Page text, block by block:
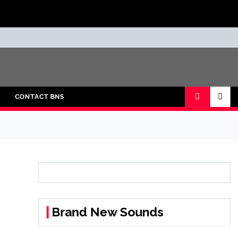
CONTACT BNS
Brand New Sounds